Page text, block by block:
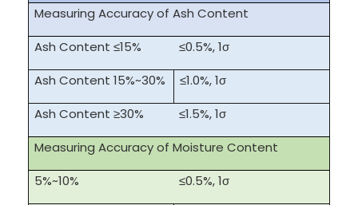
Measuring Accuracy of Ash Content
Ash Content ≤15%
≤0.5%, 1σ
Ash Content 15%~30%
≤1.0%, 1σ
Ash Content ≥30%
≤1.5%, 1σ
Measuring Accuracy of Moisture Content
5%~10%
≤0.5%, 1σ